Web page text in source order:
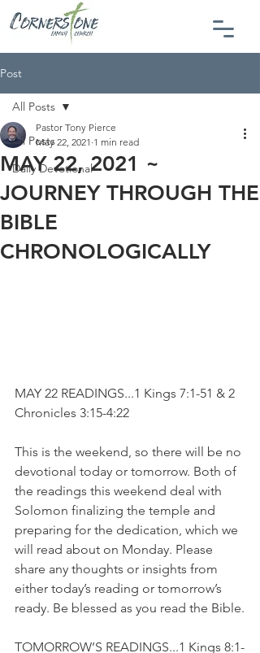
Post
All Posts
Daily Devotional
All Posts
MAY 22, 2021 ~
JOURNEY THROUGH THE
BIBLE
CHRONOLOGICALLY
Pastor Tony Pierce
May 22, 2021 1 min read
MAY 22 READINGS...1 Kings 7:1-51 & 2
Chronicles 3:15-4:22
This is the weekend, so there will be no
devotional today or tomorrow. Both of
the readings this weekend deal with
Solomon finalizing the temple and
preparing for the dedication, which we
will read about on Monday. Please
share any thoughts or insights from
either today’s reading or tomorrow’s
ready. Be blessed as you read the Bible.
TOMORROW’S READINGS...1 Kings 8:1-